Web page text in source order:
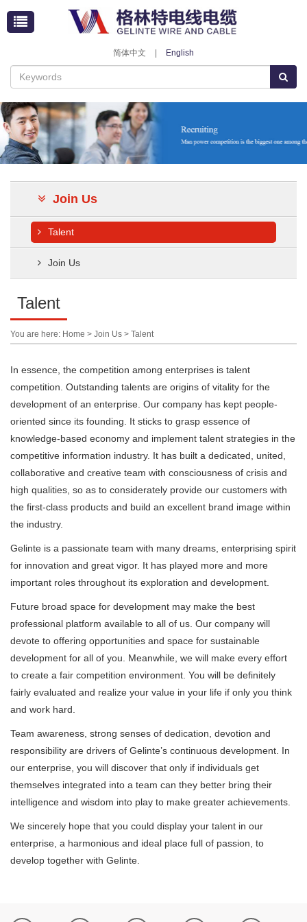
简体中文 English
Join Us
Talent
Join Us
Talent
You are here: Home > Join Us > Talent
In essence, the competition among enterprises is talent
competition. Outstanding talents are origins of vitality for the
development of an enterprise. Our company has kept people-
oriented since its founding. It sticks to grasp essence of
knowledge-based economy and implement talent strategies in the
competitive information industry. It has built a dedicated, united,
collaborative and creative team with consciousness of crisis and
high qualities, so as to considerately provide our customers with
the first-class products and build an excellent brand image within
the industry.
Gelinte is a passionate team with many dreams, enterprising spirit
for innovation and great vigor. It has played more and more
important roles throughout its exploration and development.
Future broad space for development may make the best
professional platform available to all of us. Our company will
devote to offering opportunities and space for sustainable
development for all of you. Meanwhile, we will make every effort
to create a fair competition environment. You will be definitely
fairly evaluated and realize your value in your life if only you think
and work hard.
Team awareness, strong senses of dedication, devotion and
responsibility are drivers of Gelinte’s continuous development. In
our enterprise, you will discover that only if individuals get
themselves integrated into a team can they better bring their
intelligence and wisdom into play to make greater achievements.
We sincerely hope that you could display your talent in our
enterprise, a harmonious and ideal place full of passion, to
develop together with Gelinte.